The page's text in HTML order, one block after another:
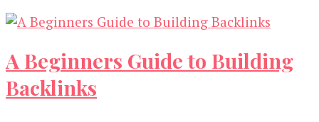
A Beginners Guide to Building
Backlinks